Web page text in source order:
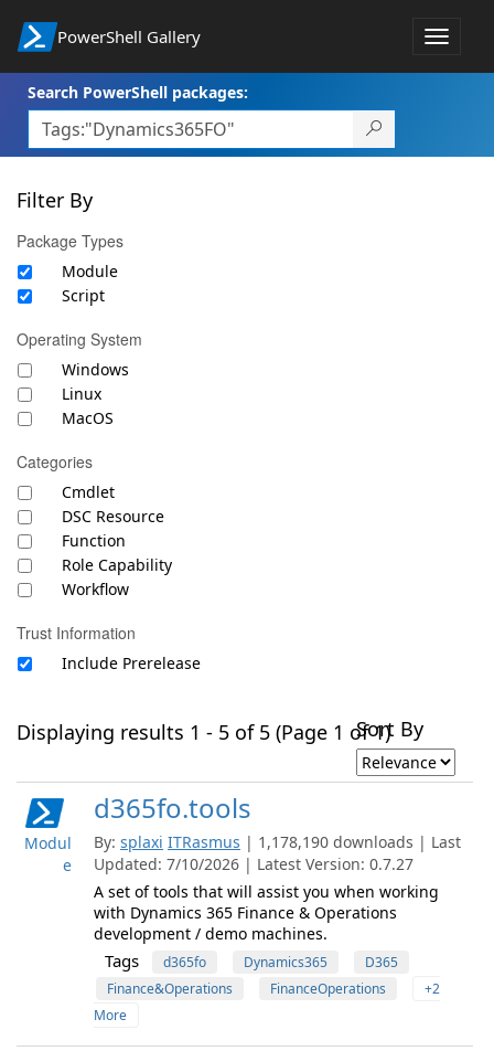
PowerShell Gallery
Toggle
Search PowerShell packages:
Filter By
Package Types
Module
Script
Operating System
Windows
Linux
MacOS
Categories
Cmdlet
DSC Resource
Function
Role Capability
Workflow
Trust Information
Include Prerelease
Displaying results 1 - 5 of 5 (Page 1 of 1)Sort By
Modul
e
d365fo.tools
By: splaxi ITRasmus | 1,178,190 downloads | Last
Updated: 7/10/2026 | Latest Version: 0.7.27
A set of tools that will assist you when working
with Dynamics 365 Finance & Operations
development / demo machines.
Tags d365fo Dynamics365
D365
Finance&Operations
FinanceOperations
+2
More